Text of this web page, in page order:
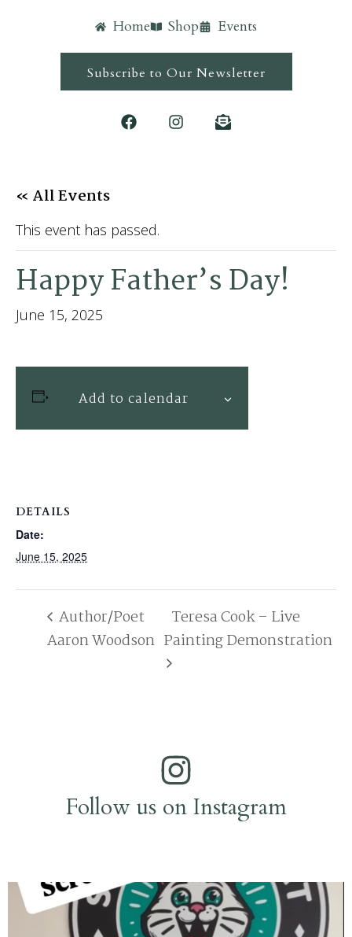
Home Shop Events
Subscribe to Our Newsletter
« All Events
This event has passed.
Happy Father’s Day!
June 15, 2025
Add to calendar
DETAILS
Date:
June 15, 2025
Author/Poet
Aaron Woodson
Teresa Cook – Live
Painting Demonstration
Follow us on Instagram